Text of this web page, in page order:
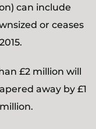
can include
or ceases
£2 million will
away by £1